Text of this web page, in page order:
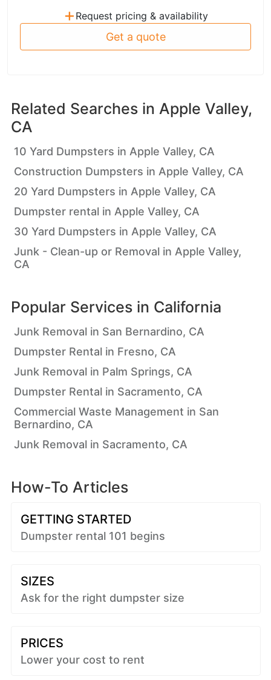
+ Request pricing & availability
Get a quote
Related Searches in Apple Valley,
CA
10 Yard Dumpsters in Apple Valley, CA
Construction Dumpsters in Apple Valley, CA
20 Yard Dumpsters in Apple Valley, CA
Dumpster rental in Apple Valley, CA
30 Yard Dumpsters in Apple Valley, CA
Junk - Clean-up or Removal in Apple Valley,
CA
Popular Services in California
Junk Removal in San Bernardino, CA
Dumpster Rental in Fresno, CA
Junk Removal in Palm Springs, CA
Dumpster Rental in Sacramento, CA
Commercial Waste Management in San
Bernardino, CA
Junk Removal in Sacramento, CA
How-To Articles
GETTING STARTED
Dumpster rental 101 begins
SIZES
Ask for the right dumpster size
PRICES
Lower your cost to rent